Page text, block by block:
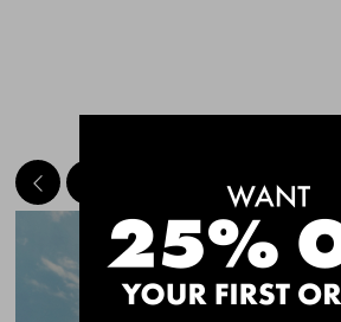
Quick Add
CHAFE OFF BOXER
MEET THE